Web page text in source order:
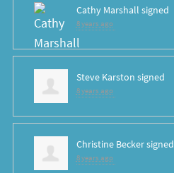
Cathy Marshall signed
8 years ago
Steve Karston signed
8 years ago
Christine Beckersigned
8 years ago